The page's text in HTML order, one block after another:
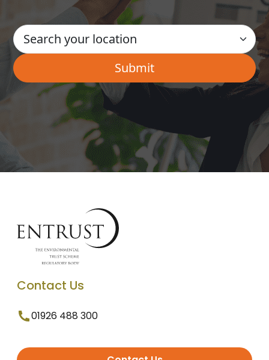
Contact Us
01926 488 300